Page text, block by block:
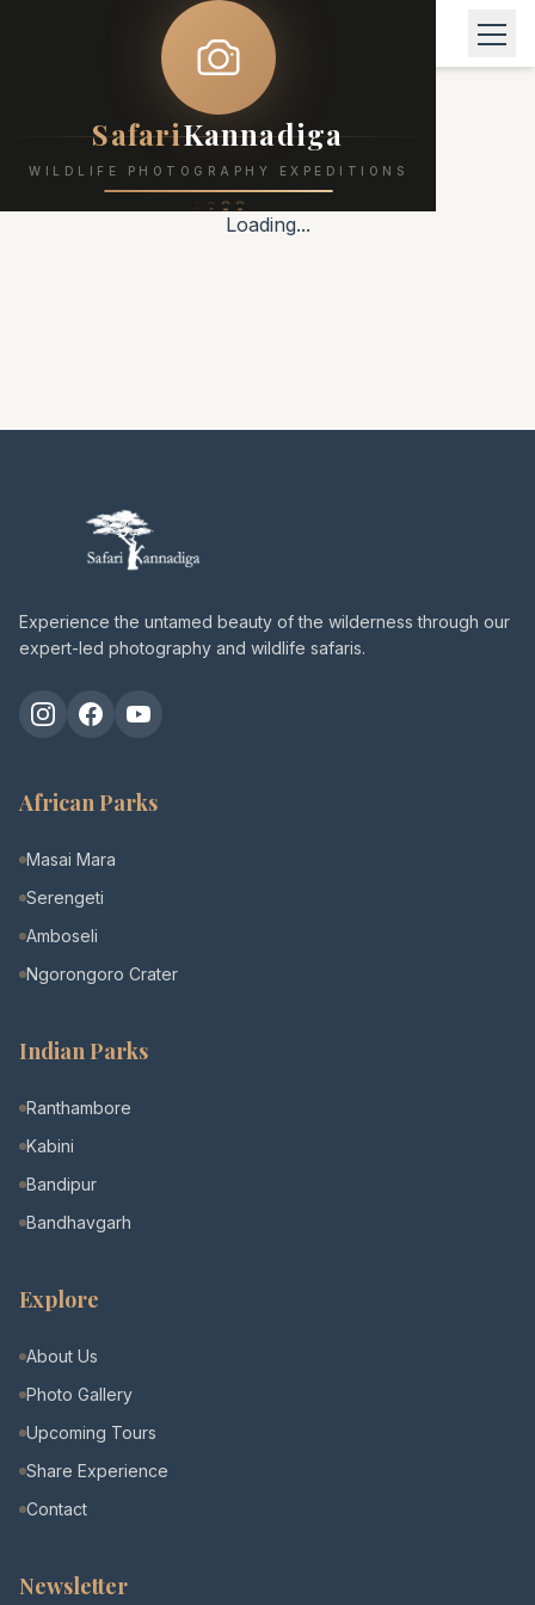
SafariKannadiga
WILDLIFE PHOTOGRAPHY EXPEDITIONS
Loading...
Experience the untamed beauty of the wilderness through our
expert-led photography and wildlife safaris.
Instagram
FacebookYouTube
African Parks
Masai Mara
Serengeti
Amboseli
Ngorongoro Crater
Indian Parks
Ranthambore
Kabini
Bandipur
Bandhavgarh
Explore
About Us
Photo Gallery
Upcoming Tours
Share Experience
Contact
Newsletter